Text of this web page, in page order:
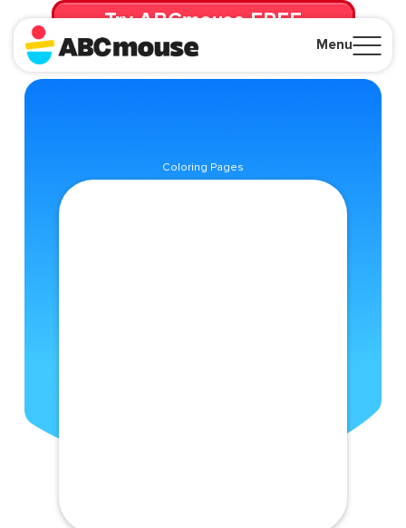
Menu
Try ABCmouse FREE
for 30 Days! Then just $14.99/mo. until canceled.
Coloring Pages